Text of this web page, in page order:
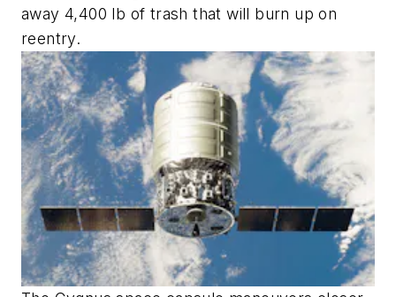
away 4,400 lb of trash that will burn up on
reentry.